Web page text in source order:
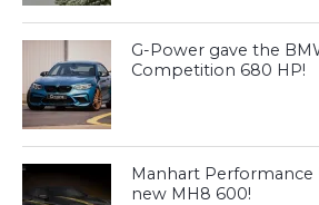
G-Power gave the
Competition 680 HP!
Manhart Performance
new MH8 600!